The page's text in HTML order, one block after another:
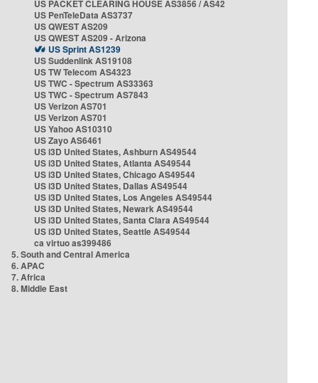
US PACKET CLEARING HOUSE AS3856 / AS42
US PenTeleData AS3737
US QWEST AS209
US QWEST AS209 - Arizona
US Sprint AS1239
US Suddenlink AS19108
US TW Telecom AS4323
US TWC - Spectrum AS33363
US TWC - Spectrum AS7843
US Verizon AS701
US Verizon AS701
US Yahoo AS10310
US Zayo AS6461
US i3D United States, Ashburn AS49544
US i3D United States, Atlanta AS49544
US i3D United States, Chicago AS49544
US i3D United States, Dallas AS49544
US i3D United States, Los Angeles AS49544
US i3D United States, Newark AS49544
US i3D United States, Santa Clara AS49544
US i3D United States, Seattle AS49544
ca virtuo as399486
5. South and Central America
6. APAC
7. Africa
8. Middle East